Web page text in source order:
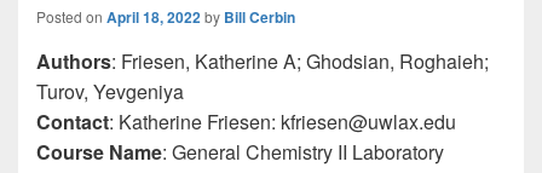
Posted on April 18, 2022by Bill Cerbin
Authors: Friesen, Katherine A; Ghodsian, Roghaieh;
Turov, Yevgeniya
Contact: Katherine Friesen: kfriesen@uwlax.edu
Course Name: General Chemistry II Laboratory